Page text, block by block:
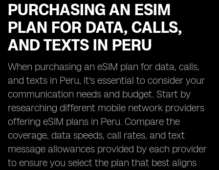
PURCHASING AN ESIM
PLAN FOR DATA, CALLS,
AND TEXTS IN PERU
When purchasing an eSIM plan for data, calls,
and texts in Peru, it's essential to consider your
communication needs and budget. Start by
researching different mobile network providers
offering eSIM plans in Peru. Compare the
coverage, data speeds, call rates, and text
message allowances provided by each provider
to ensure you select the plan that best aligns